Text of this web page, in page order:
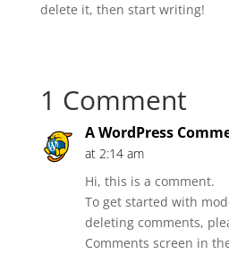
delete it, then start writing!
1 Comment
A WordPress
at 2:14 am
Hi, this is a comment.
To get started with
deleting comments,
Comments screen in